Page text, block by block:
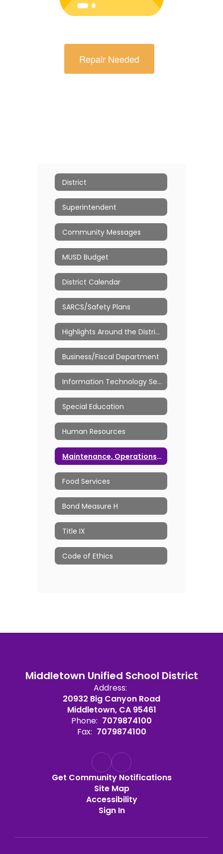
Repair Needed
District
Superintendent
Community Messages
MUSD Budget
District Calendar
SARCS/Safety Plans
Highlights Around the Districts
Business/Fiscal Department
Information Technology Services
Special Education
Human Resources
Maintenance, Operations & Transportation
Food Services
Bond Measure H
Title IX
Code of Ethics
Middletown Unified School District
Address:
20932 Big Canyon Road
Middletown, CA 95461
Phone: 7079874100
Fax: 7079874100
Get Community Notifications
Site Map
Accessibility
Sign In